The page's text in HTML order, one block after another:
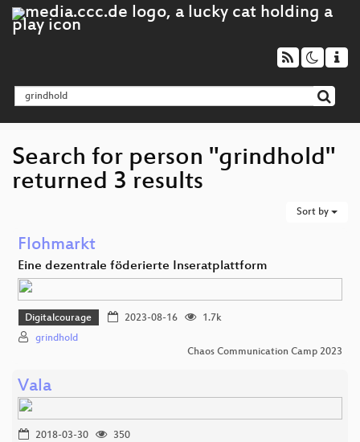
Search for person "grindhold"
returned 3 results
Sort by
Flohmarkt
Eine dezentrale föderierte Inseratplattform
Digitalcourage 2023-08-16
1.7k
grindhold
Chaos Communication Camp 2023
Vala
2018-03-30
350